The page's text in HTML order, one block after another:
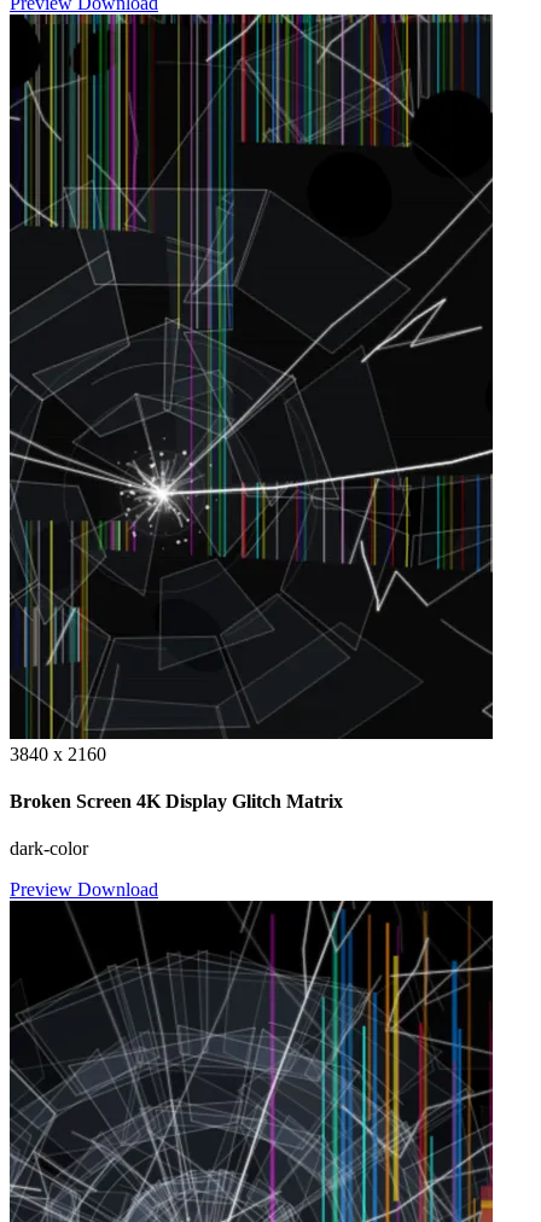
3840 x 2160
Broken Screen 4K Display Glitch Matrix
dark-color
Preview Download